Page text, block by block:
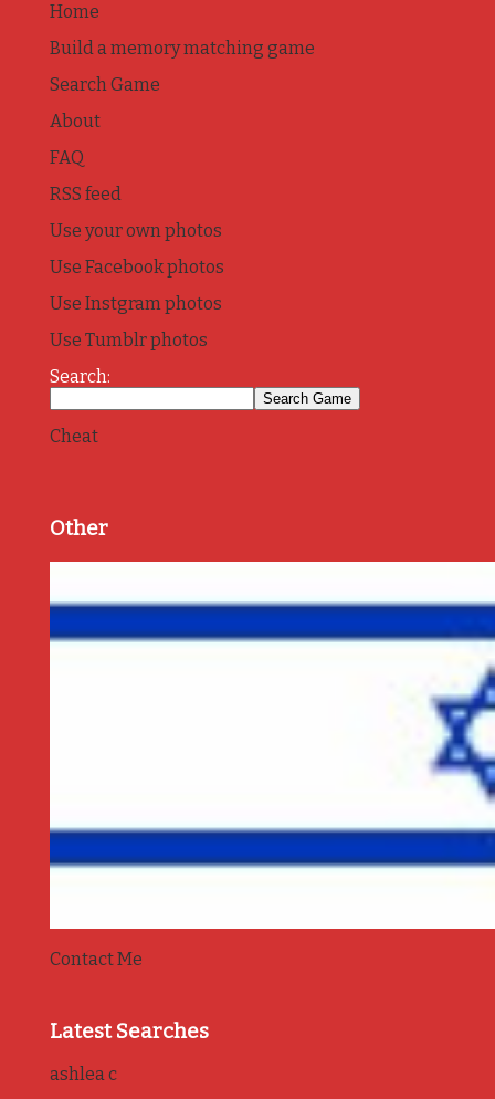
Home
Build a memory matching game
Search Game
About
FAQ
RSS feed
Use your own photos
Use Facebook photos
Use Instgram photos
Use Tumblr photos
Search:
Cheat
Other
Contact Me
Latest Searches
ashlea c